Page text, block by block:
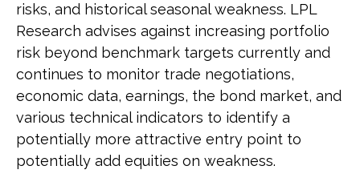
risks, and historical seasonal weakness. LPL
Research advises against increasing portfolio
risk beyond benchmark targets currently and
continues to monitor trade negotiations,
economic data, earnings, the bond market, and
various technical indicators to identify a
potentially more attractive entry point to
potentially add equities on weakness.